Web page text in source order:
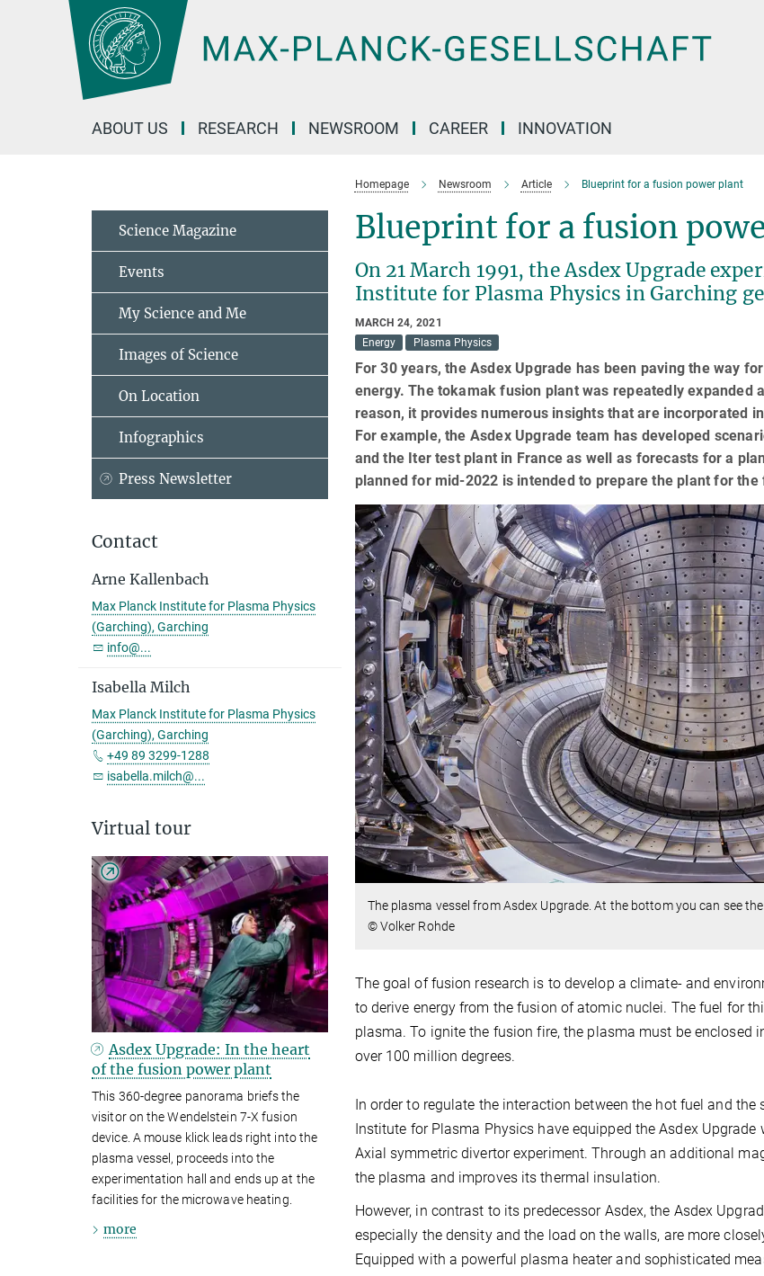
ABOUT US RESEARCH NEWSROOM CAREER INNOVATION
Homepage Newsroom Article Blueprint for a fusion power plant
Blueprint for a fusion
On 21 March 1991, the Asdex Upgrade
Institute for Plasma Physics in Garching
MARCH 24, 2021
Energy
Plasma Physics
For 30 years, the Asdex Upgrade has been paving the way
energy. The tokamak fusion plant was repeatedly
reason, it provides numerous insights that are incorporated
For example, the Asdex Upgrade team has developed
and the Iter test plant in France as well as forecasts for a
planned for mid-2022 is intended to prepare the plant for the
The plasma vessel from Asdex Upgrade. At the bottom you can see
© Volker Rohde
The goal of fusion research is to develop a climate- and
to derive energy from the fusion of atomic nuclei. The fuel for
plasma. To ignite the fusion fire, the plasma must be
over 100 million degrees.
In order to regulate the interaction between the hot fuel and
Institute for Plasma Physics have equipped the Asdex
Axial symmetric divertor experiment. Through an additional
the plasma and improves its thermal insulation.
However, in contrast to its predecessor Asdex, the Asdex
especially the density and the load on the walls, are more
Equipped with a powerful plasma heater and sophisticated
Science Magazine
Events
My Science and Me
Images of Science
On Location
Infographics
Press Newsletter
Contact
Arne Kallenbach
Max Planck Institute for Plasma Physics
(Garching), Garching
info@...
Isabella Milch
Max Planck Institute for Plasma Physics
(Garching), Garching
+49 89 3299-1288
isabella.milch@...
Virtual tour
Asdex Upgrade: In the heart
of the fusion power plant
This 360-degree panorama briefs the
visitor on the Wendelstein 7-X fusion
device. A mouse klick leads right into the
plasma vessel, proceeds into the
experimentation hall and ends up at the
facilities for the microwave heating.
more